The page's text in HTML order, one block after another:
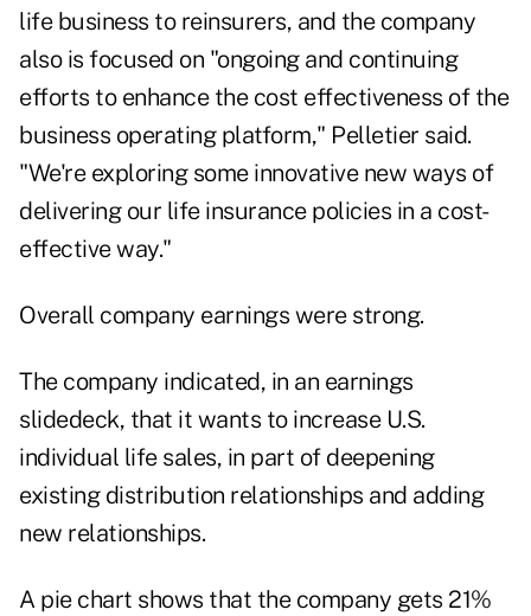
life business to reinsurers, and the company
also is focused on "ongoing and continuing
efforts to enhance the cost effectiveness of the
business operating platform," Pelletier said.
"We're exploring some innovative new ways of
delivering our life insurance policies in a cost-
effective way."
Overall company earnings were strong.
The company indicated, in an earnings
slidedeck, that it wants to increase U.S.
individual life sales, in part of deepening
existing distribution relationships and adding
new relationships.
A pie chart shows that the company gets 21%